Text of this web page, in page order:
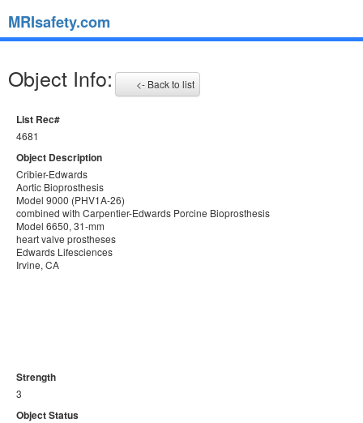
MRIsafety.com
Object Info: <- Back to list
List Rec#
4681
Object Description
Cribier-Edwards
Aortic Bioprosthesis
Model 9000 (PHV1A-26)
combined with Carpentier-Edwards Porcine Bioprosthesis
Model 6650, 31-mm
heart valve prostheses
Edwards Lifesciences
Irvine, CA
Strength
3
Object Status